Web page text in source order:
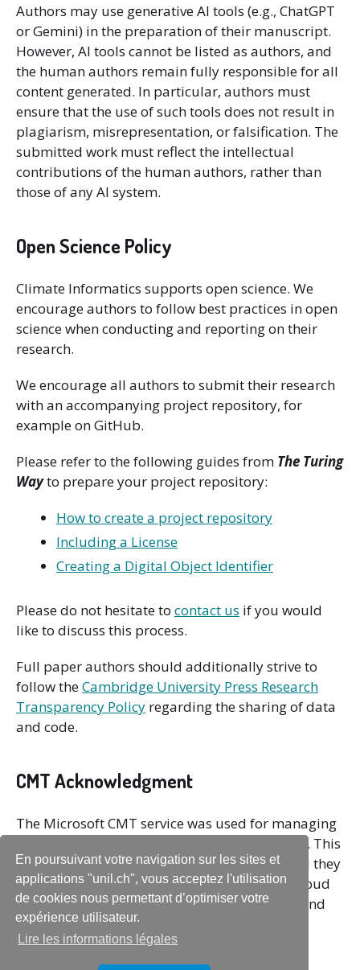
En poursuivant votre navigation sur les sites et
applications "unil.ch", vous acceptez l'utilisation
de cookies nous permettant d’optimiser votre
expérience utilisateur.
Lire les informations légales
Authors may use generative AI tools (e.g., ChatGPT
or Gemini) in the preparation of their manuscript.
However, AI tools cannot be listed as authors, and
the human authors remain fully responsible for all
content generated. In particular, authors must
ensure that the use of such tools does not result in
plagiarism, misrepresentation, or falsification. The
submitted work must reflect the intellectual
contributions of the human authors, rather than
those of any AI system.
Open Science Policy
Climate Informatics supports open science. We
encourage authors to follow best practices in open
science when conducting and reporting on their
research.
We encourage all authors to submit their research
with an accompanying project repository, for
example on GitHub.
Please refer to the following guides from The Turing
Wayto prepare your project repository:
How to create a project repository
Including a License
Creating a Digital Object Identifier
Please do not hesitate to contact us if you would
like to discuss this process.
Full paper authors should additionally strive to
follow theCambridge University Press Research
Transparency Policy regarding the sharing of data
and code.
CMT Acknowledgment
The Microsoft CMT service was used for managing
the peer-reviewing process for this conference. This
service was provided for free by Microsoft and they
bore all expenses, including costs for Azure cloud
services as well as for software development and
support.